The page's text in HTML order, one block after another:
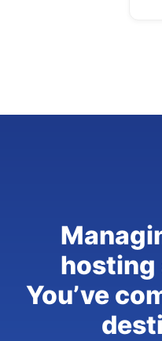
hosting
You’ve